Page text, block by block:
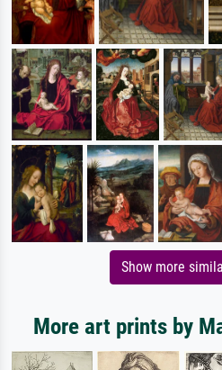
Show more
More art prints by